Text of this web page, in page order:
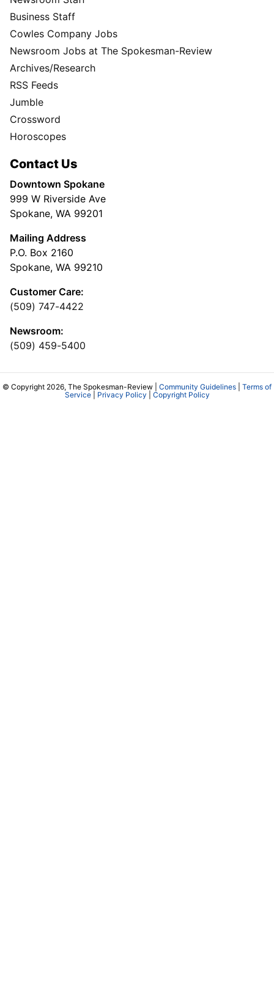
Business Staff
Cowles Company Jobs
Newsroom Jobs at The Spokesman-Review
Archives/Research
RSS Feeds
Jumble
Crossword
Horoscopes
Contact Us
Downtown Spokane
999 W Riverside Ave
Spokane, WA 99201
Mailing Address
P.O. Box 2160
Spokane, WA 99210
Customer Care:
(509) 747-4422
Newsroom:
(509) 459-5400
© Copyright 2026, The Spokesman-Review | Community Guidelines
Terms of
Service| Privacy Policy Copyright Policy